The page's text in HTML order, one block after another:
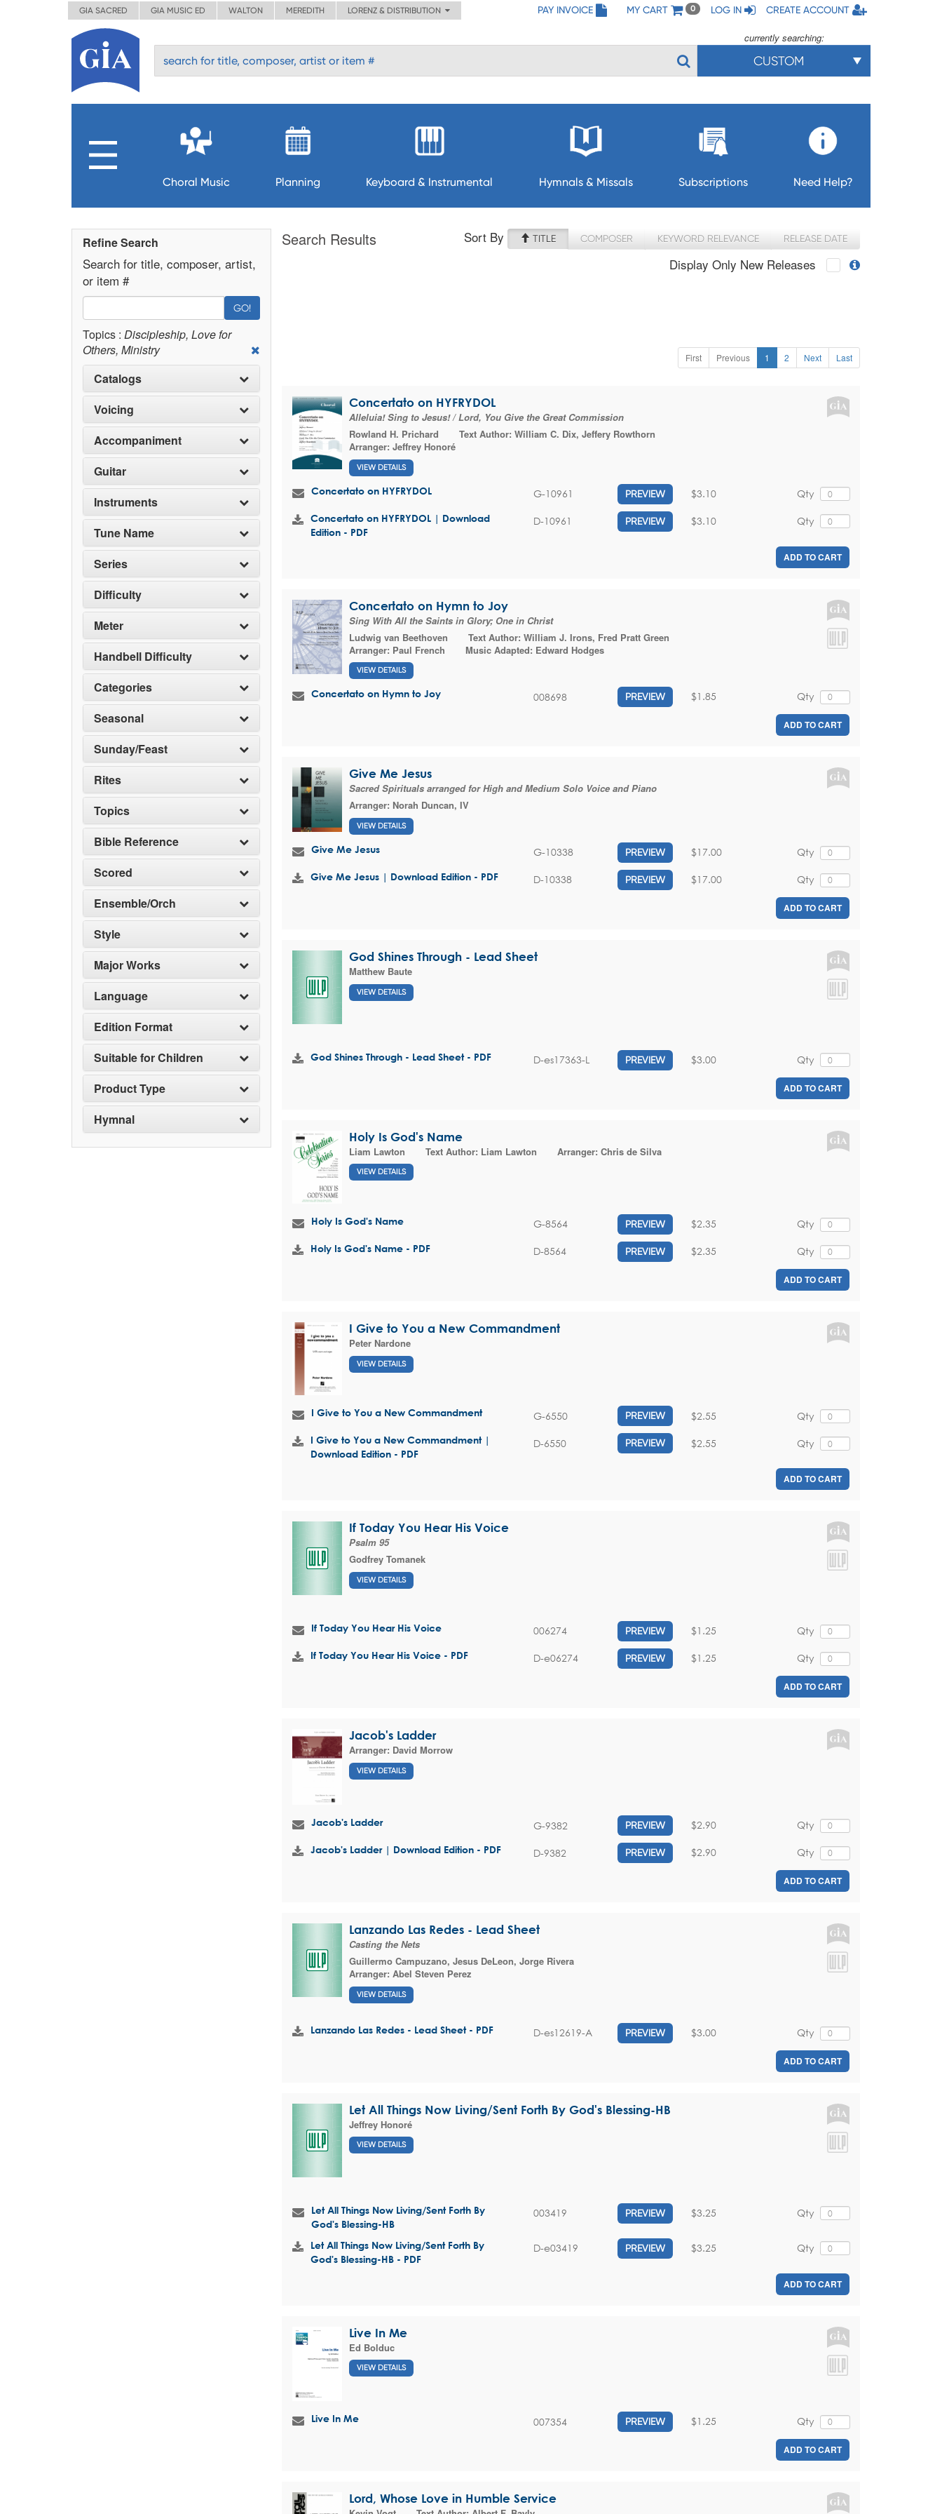
GIA SACRED GIA MUSIC ED WALTON MEREDITH LORENZ & DISTRIBUTION PAY INVOICE MY CART 0 LOG IN CREATE ACCOUNT
currently searching:
CUSTOM
Choral Music Planning Keyboard & Instrumental Hymnals & Missals Subscriptions Need Help?
Refine Search
Search for title, composer, artist,
or item #
GO!
Topics : Discipleship, Love for
Others, Ministry
Catalogs
Voicing
Accompaniment
Guitar
Instruments
Tune Name
Series
Difficulty
Meter
Handbell Difficulty
Categories
Seasonal
Sunday/Feast
Rites
Topics
Bible Reference
Scored
Ensemble/Orch
Style
Major Works
Language
Edition Format
Suitable for Children
Product Type
Hymnal
Search Results Sort By TITLE COMPOSER KEYWORD RELEVANCE RELEASE DATE
Display Only New Releases
First Previous 1 2 Next Last
Concertato on HYFRYDOL
Alleluia! Sing to Jesus! / Lord, You Give the Great Commission
Rowland H. Prichard
Text Author: William C. Dix, Jeffery Rowthorn
Arranger: Jeffrey Honoré
VIEW DETAILS
Concertato on HYFRYDOL G-10961 PREVIEW Qty
$3.10
Concertato on HYFRYDOL | Download
Edition - PDF
D-10961 PREVIEW Qty
$3.10
ADD TO CART
Concertato on Hymn to Joy
Sing With All the Saints in Glory; One in Christ
Ludwig van Beethoven
Text Author: William J. Irons, Fred Pratt Green
Arranger: Paul French Music Adapted: Edward Hodges
VIEW DETAILS
Concertato on Hymn to Joy 008698 PREVIEW Qty
$1.85
ADD TO CART
Give Me Jesus
Sacred Spirituals arranged for High and Medium Solo Voice and Piano
Arranger: Norah Duncan, IV
VIEW DETAILS
Give Me Jesus G-10338 PREVIEW Qty
$17.00
Give Me Jesus | Download Edition - PDF D-10338 PREVIEW Qty
$17.00
ADD TO CART
God Shines Through - Lead Sheet
Matthew Baute
VIEW DETAILS
God Shines Through - Lead Sheet - PDF D-es17363-L PREVIEW Qty
$3.00
ADD TO CART
Holy Is God's Name
Liam Lawton
Text Author: Liam Lawton Arranger: Chris de Silva
VIEW DETAILS
Holy Is God's Name G-8564 PREVIEW Qty
$2.35
Holy Is God's Name - PDF D-8564 PREVIEW Qty
$2.35
ADD TO CART
I Give to You a New Commandment
Peter Nardone
VIEW DETAILS
I Give to You a New Commandment G-6550 PREVIEW Qty
$2.55
I Give to You a New Commandment |
Download Edition - PDF
D-6550 PREVIEW Qty
$2.55
ADD TO CART
If Today You Hear His Voice
Psalm 95
Godfrey Tomanek
VIEW DETAILS
If Today You Hear His Voice 006274 PREVIEW Qty
$1.25
If Today You Hear His Voice - PDF D-e06274 PREVIEW Qty
$1.25
ADD TO CART
Jacob's Ladder
Arranger: David Morrow
VIEW DETAILS
Jacob's Ladder G-9382 PREVIEW Qty
$2.90
Jacob's Ladder | Download Edition - PDF D-9382 PREVIEW Qty
$2.90
ADD TO CART
Lanzando Las Redes - Lead Sheet
Casting the Nets
Guillermo Campuzano, Jesus DeLeon, Jorge Rivera
Arranger: Abel Steven Perez
VIEW DETAILS
Lanzando Las Redes - Lead Sheet - PDF D-es12619-A PREVIEW Qty
$3.00
ADD TO CART
Let All Things Now Living/Sent Forth By God's Blessing-HB
Jeffrey Honoré
VIEW DETAILS
Let All Things Now Living/Sent Forth By
God's Blessing-HB
003419 PREVIEW Qty
$3.25
Let All Things Now Living/Sent Forth By
God's Blessing-HB - PDF
D-e03419 PREVIEW Qty
$3.25
ADD TO CART
Live In Me
Ed Bolduc
VIEW DETAILS
Live In Me 007354 PREVIEW Qty
$1.25
ADD TO CART
Lord, Whose Love in Humble Service